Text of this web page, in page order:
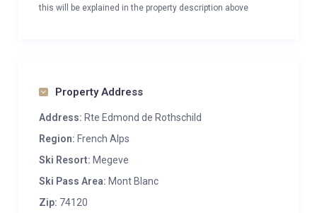
this will be explained in the property description above
Property Address
Address: Rte Edmond de Rothschild
Region: French Alps
Ski Resort: Megeve
Ski Pass Area: Mont Blanc
Zip: 74120